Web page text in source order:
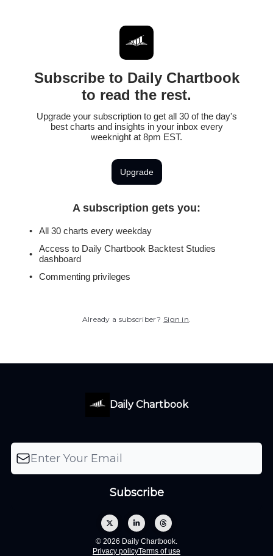
Subscribe to Daily Chartbook
to read the rest.
Upgrade your subscription to get all 30 of the day's
best charts and insights in your inbox every
weeknight at 8pm EST.
Upgrade
A subscription gets you:
All 30 charts every weekday
Access to Daily Chartbook Backtest Studies
dashboard
Commenting privileges
Already a subscriber? Sign in.
Daily Chartbook
© 2026 Daily Chartbook.
Privacy policyTerms of use